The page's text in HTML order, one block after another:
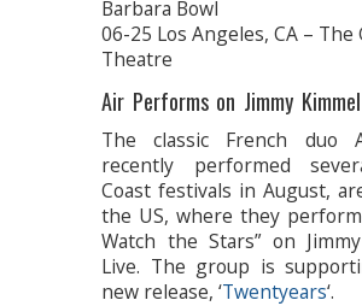
Barbara Bowl
06-25 Los Angeles, CA – The
Theatre
Air Performs on Jimmy
The classic French duo
recently performed
Coast festivals in August,
the US, where they
Watch the Stars” on
Live. The group is
new release, ‘Twentyears‘.